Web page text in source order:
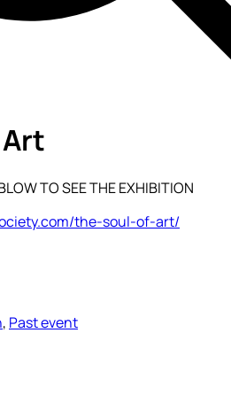
TO SEE THE EXHIBITION
the-soul-of-art/
, Past event